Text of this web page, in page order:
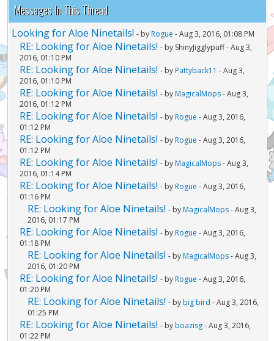
Messages In This Thread
Looking for Aloe Ninetails! - by Rogue - Aug 3, 2016, 01:08 PM
RE: Looking for Aloe Ninetails! - by ShinyJigglypuff - Aug 3,
2016, 01:10 PM
RE: Looking for Aloe Ninetails! - by Pattyback11 - Aug 3,
2016, 01:10 PM
RE: Looking for Aloe Ninetails! - by MagicalMops- Aug 3,
2016, 01:12 PM
RE: Looking for Aloe Ninetails! - by Rogue - Aug 3, 2016,
01:12 PM
RE: Looking for Aloe Ninetails! - by Rogue - Aug 3, 2016,
01:12 PM
RE: Looking for Aloe Ninetails! - by MagicalMops- Aug 3,
2016, 01:14 PM
RE: Looking for Aloe Ninetails! - by Rogue - Aug 3, 2016,
01:16 PM
RE: Looking for Aloe Ninetails! - by MagicalMops- Aug 3,
2016, 01:17 PM
RE: Looking for Aloe Ninetails! - by Rogue - Aug 3, 2016,
01:18 PM
RE: Looking for Aloe Ninetails! - by MagicalMops- Aug 3,
2016, 01:20 PM
RE: Looking for Aloe Ninetails! - by Rogue - Aug 3, 2016,
01:20 PM
RE: Looking for Aloe Ninetails! - by big bird - Aug 3, 2016,
01:25 PM
RE: Looking for Aloe Ninetails! - by boazisg- Aug 3, 2016,
01:22 PM